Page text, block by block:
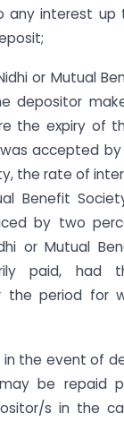
any interest up
or Mutual
depositor
the expiry of
accepted by
the rate of
Benefit
by two
or Mutual
paid, had
the period for
in the event of
be repaid
s in the